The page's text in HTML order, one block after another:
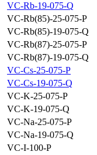
VC-Rb-19-075-Q
VC-Rb(85)-25-075-P
VC-Rb(85)-19-075-Q
VC-Rb(87)-25-075-P
VC-Rb(87)-19-075-Q
VC-Cs-25-075-P
VC-Cs-19-075-Q
VC-K-25-075-P
VC-K-19-075-Q
VC-Na-25-075-P
VC-Na-19-075-Q
VC-I-100-P